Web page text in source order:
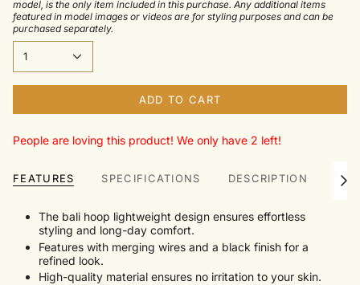
model, is the only item included in this purchase. Any additional items
featured in model images or videos are for styling purposes and can be
purchased separately.
1
ADD TO CART
People are loving this product! We only have 2 left!
FEATURES SPECIFICATIONS DESCRIPTION
See
The bali hoop lightweight design ensures effortless
styling and long-day comfort.
Features with merging wires and a black finish for a
refined look.
High-quality material ensures no irritation to your skin.